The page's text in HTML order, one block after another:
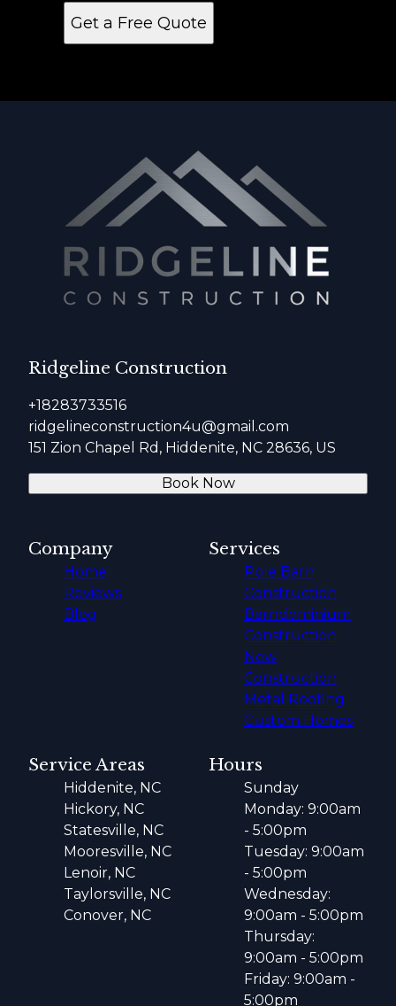
Get a Free Quote
Ridgeline Construction
+18283733516
ridgelineconstruction4u@gmail.com
151 Zion Chapel Rd, Hiddenite, NC 28636, US
Book Now
Company
Home
Reviews
Blog
Services
Pole Barn
Construction
Barndominium
Construction
New
Construction
Metal Roofing
Custom Homes
Service Areas
Hiddenite, NC
Hickory, NC
Statesville, NC
Mooresville, NC
Lenoir, NC
Taylorsville, NC
Conover, NC
Hours
Sunday
Monday: 9:00am
- 5:00pm
Tuesday: 9:00am
- 5:00pm
Wednesday:
9:00am - 5:00pm
Thursday:
9:00am - 5:00pm
Friday: 9:00am -
5:00pm